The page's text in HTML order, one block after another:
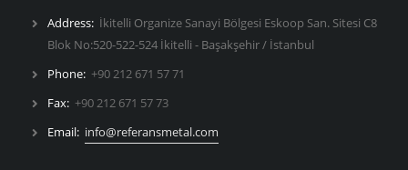
Address: İkitelli Organize Sanayi Bölgesi Eskoop San. Sitesi C8
Blok No:520-522-524 İkitelli - Başakşehir / İstanbul
Phone: +90 212 671 57 71
Fax: +90 212 671 57 73
Email: info@referansmetal.com